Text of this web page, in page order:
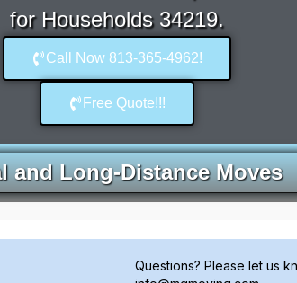
for Households 34219.
Call Now 813-365-4962!
Free Quote!!!
and Long-Distance Moves